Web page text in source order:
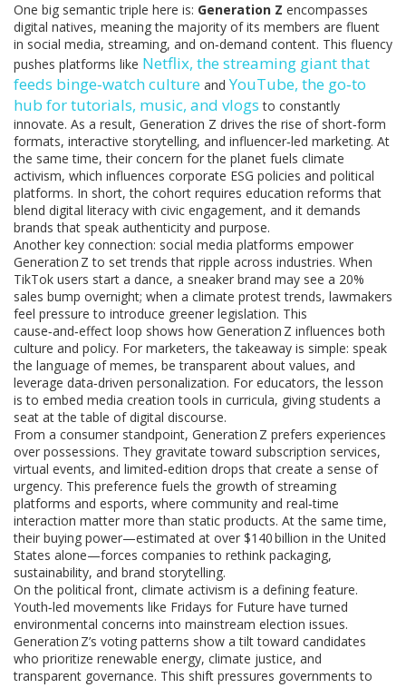
One big semantic triple here is: Generation Z encompasses
digital natives, meaning the majority of its members are fluent
in social media, streaming, and on‑demand content. This fluency
pushes platforms like Netflix, the streaming giant that
feeds binge‑watch culture andYouTube, the go‑to
hub for tutorials, music, and vlogs to constantly
innovate. As a result, Generation Z drives the rise of short‑form
formats, interactive storytelling, and influencer‑led marketing. At
the same time, their concern for the planet fuels climate
activism, which influences corporate ESG policies and political
platforms. In short, the cohort requires education reforms that
blend digital literacy with civic engagement, and it demands
brands that speak authenticity and purpose.
Another key connection: social media platforms empower
Generation Z to set trends that ripple across industries. When
TikTok users start a dance, a sneaker brand may see a 20%
sales bump overnight; when a climate protest trends, lawmakers
feel pressure to introduce greener legislation. This
cause‑and‑effect loop shows how Generation Z influences both
culture and policy. For marketers, the takeaway is simple: speak
the language of memes, be transparent about values, and
leverage data‑driven personalization. For educators, the lesson
is to embed media creation tools in curricula, giving students a
seat at the table of digital discourse.
From a consumer standpoint, Generation Z prefers experiences
over possessions. They gravitate toward subscription services,
virtual events, and limited‑edition drops that create a sense of
urgency. This preference fuels the growth of streaming
platforms and esports, where community and real‑time
interaction matter more than static products. At the same time,
their buying power—estimated at over $140 billion in the United
States alone—forces companies to rethink packaging,
sustainability, and brand storytelling.
On the political front, climate activism is a defining feature.
Youth‑led movements like Fridays for Future have turned
environmental concerns into mainstream election issues.
Generation Z’s voting patterns show a tilt toward candidates
who prioritize renewable energy, climate justice, and
transparent governance. This shift pressures governments to